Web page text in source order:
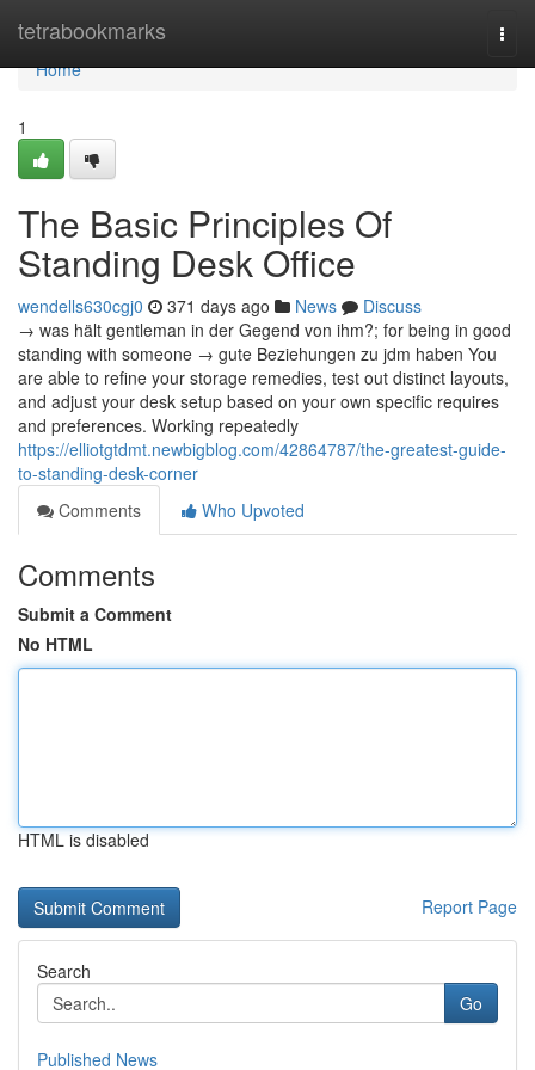
tetrabookmarks
Home
Home
1
The Basic Principles Of
Standing Desk Office
wendells630cgj0 371 days ago News
Discuss
→ was hält gentleman in der Gegend von ihm?; for being in good
standing with someone → gute Beziehungen zu jdm haben You
are able to refine your storage remedies, test out distinct layouts,
and adjust your desk setup based on your own specific requires
and preferences. Working repeatedly
https://elliotgtdmt.newbigblog.com/42864787/the-greatest-guide-
to-standing-desk-corner
Comments
Who Upvoted
Comments
Submit a Comment
No HTML
HTML is disabled
Report Page
Search
Go
Published News